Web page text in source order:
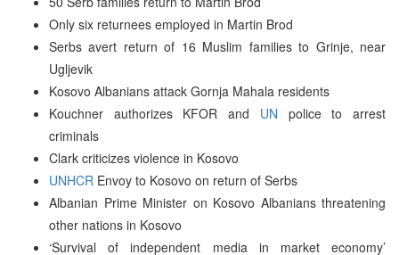
Only six returnees employed in Martin Brod
Serbs avert return of 16 Muslim families to Grinje, near
Ugljevik
Kosovo Albanians attack Gornja Mahala residents
Kouchner authorizes KFOR and UN police to arrest
criminals
Clark criticizes violence in Kosovo
UNHCR Envoy to Kosovo on return of Serbs
Albanian Prime Minister on Kosovo Albanians threatening
other nations in Kosovo
‘Survival of independent media in market economy’